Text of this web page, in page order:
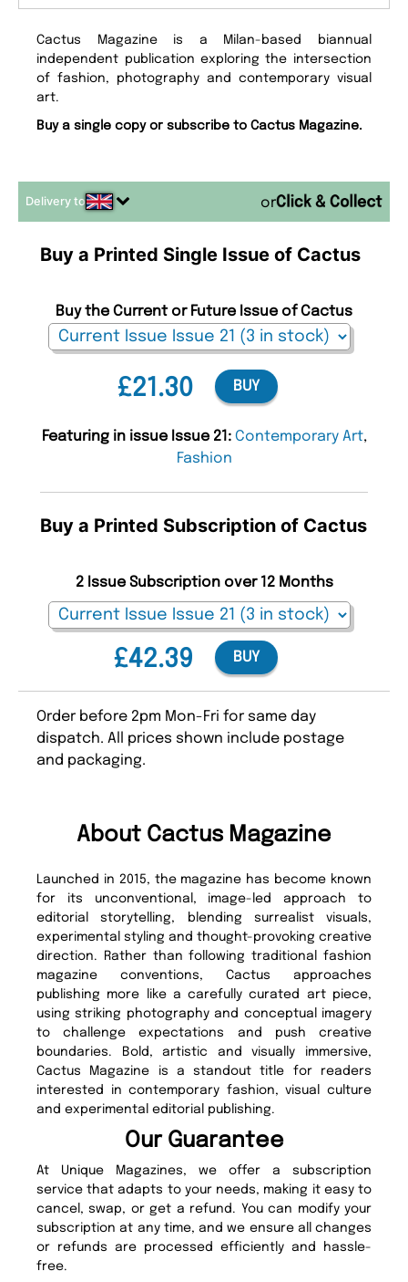
Cactus Magazine is a Milan-based biannual
independent publication exploring the intersection
of fashion, photography and contemporary visual
art.
Buy a single copy or subscribe to Cactus Magazine.
Delivery to or
Buy a Printed Single Issue of Cactus
£21.30
Buy the Current or Future Issue of Cactus
BUY
Featuring in issue Issue 21: Contemporary Art,
Fashion
Buy a Printed Subscription of Cactus
£42.39
2 Issue Subscription over 12 Months
BUY
Order before 2pm Mon-Fri for same day
dispatch. All prices shown include postage
and packaging.
About Cactus Magazine
Launched in 2015, the magazine has become known
for its unconventional, image-led approach to
editorial storytelling, blending surrealist visuals,
experimental styling and thought-provoking creative
direction. Rather than following traditional fashion
magazine conventions, Cactus approaches
publishing more like a carefully curated art piece,
using striking photography and conceptual imagery
to challenge expectations and push creative
boundaries. Bold, artistic and visually immersive,
Cactus Magazine is a standout title for readers
interested in contemporary fashion, visual culture
and experimental editorial publishing.
Our Guarantee
At Unique Magazines, we offer a subscription
service that adapts to your needs, making it easy to
cancel, swap, or get a refund. You can modify your
subscription at any time, and we ensure all changes
or refunds are processed efficiently and hassle-
free.